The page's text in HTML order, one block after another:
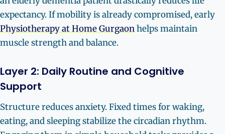
expectancy. If mobility is already compromised, early
Physiotherapy at Home Gurgaonhelps maintain
muscle strength and balance.
Layer 2: Daily Routine and Cognitive
Support
Structure reduces anxiety. Fixed times for waking,
eating, and sleeping stabilize the circadian rhythm.